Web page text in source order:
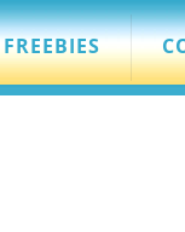
FREEBIES